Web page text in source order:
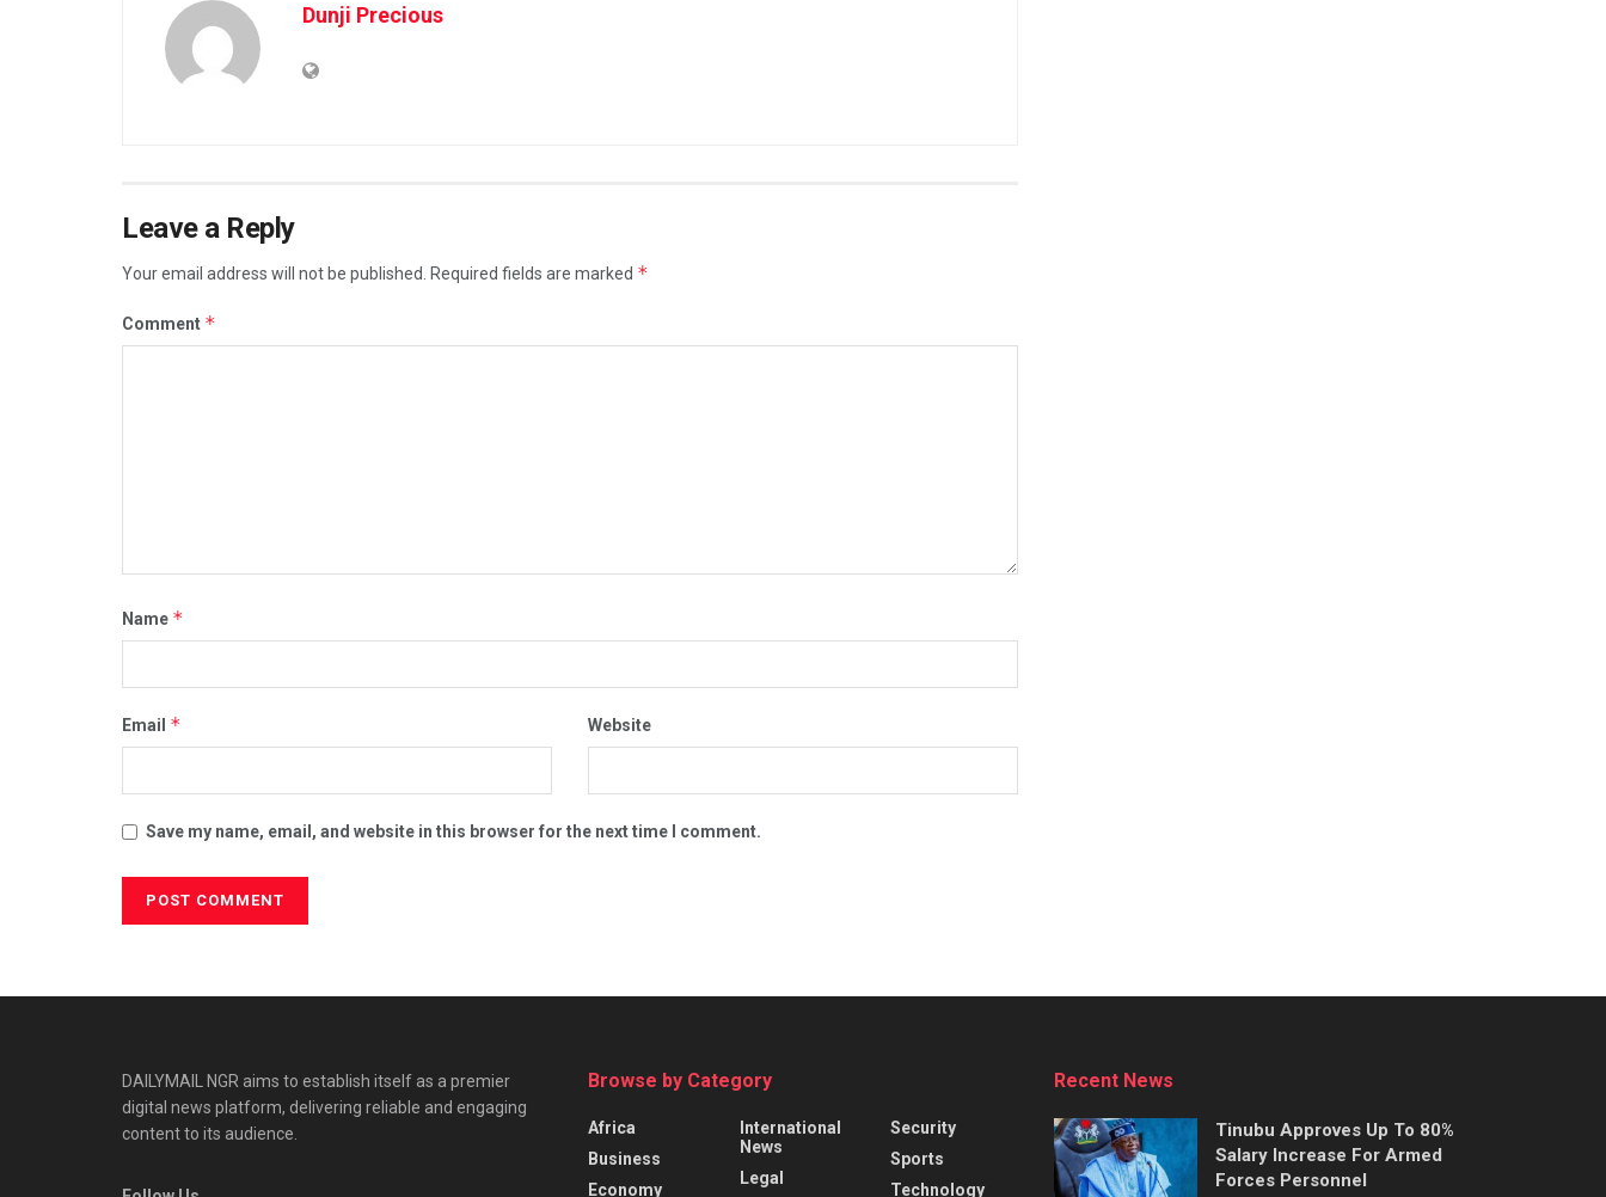
Dunji Precious
Leave a Reply
Your email address will not be published. Required fields are marked *
Comment *
Name *
Email * Website
Save my name, email, and website in this browser for the next time I comment.
DAILYMAIL NGR aims to establish itself as a premier
digital news platform, delivering reliable and engaging
content to its audience.
Browse by Category
Africa
Business
Economy
International
News
Legal
Security
Sports
Technology
Recent News
Tinubu Approves Up To 80%
Salary Increase For Armed
Forces Personnel